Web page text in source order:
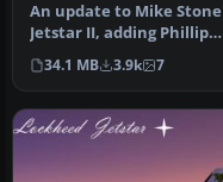
An update to Mike
Jetstar II, adding Phillip
Wallert's Jetstar panel,…
34.1 MB 3.9k 7